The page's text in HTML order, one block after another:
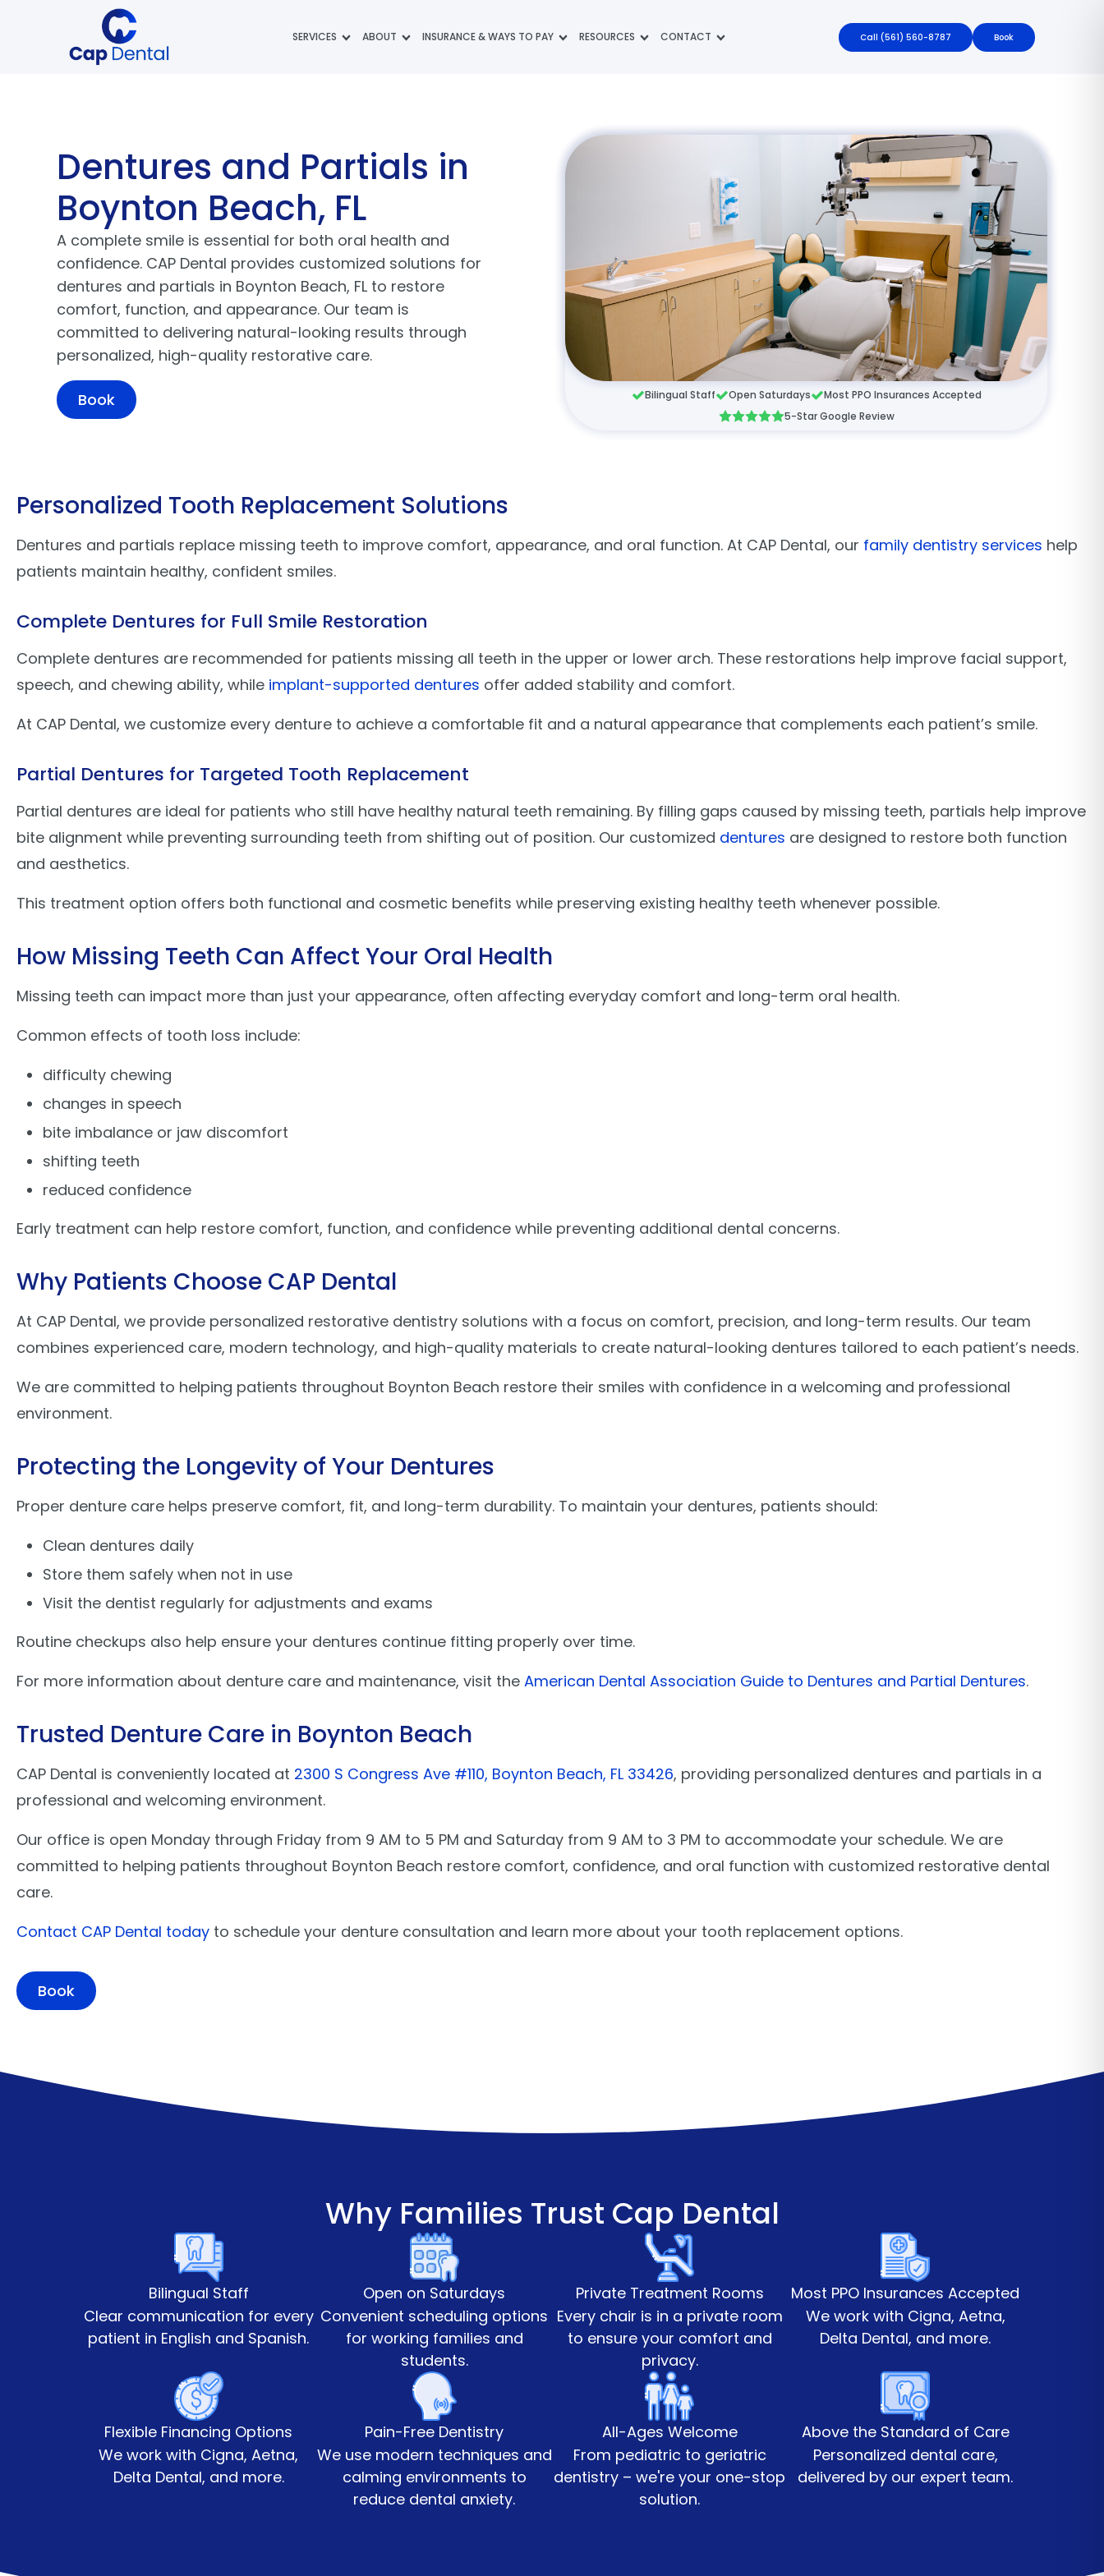
SERVICES ABOUT INSURANCE & WAYS TO PAY RESOURCES CONTACT Call(561) 560-8787 Book
Dentures and Partials in
Boynton Beach, FL
A complete smile is essential for both oral health and
confidence. CAP Dental provides customized solutions for
dentures and partials in Boynton Beach, FL to restore
comfort, function, and appearance. Our team is
committed to delivering natural-looking results through
personalized, high-quality restorative care.
Book Bilingual Staff Open Saturdays
Most PPO Insurances Accepted
5-Star Google Review
Personalized Tooth Replacement Solutions
Dentures and partials replace missing teeth to improve comfort, appearance, and oral function. At CAP Dental, our family dentistry services help
patients maintain healthy, confident smiles.
Complete Dentures for Full Smile Restoration
Complete dentures are recommended for patients missing all teeth in the upper or lower arch. These restorations help improve facial support,
speech, and chewing ability, while implant-supported dentures offer added stability and comfort.
At CAP Dental, we customize every denture to achieve a comfortable fit and a natural appearance that complements each patient’s smile.
Partial Dentures for Targeted Tooth Replacement
Partial dentures are ideal for patients who still have healthy natural teeth remaining. By filling gaps caused by missing teeth, partials help improve
bite alignment while preventing surrounding teeth from shifting out of position. Our customized dentures are designed to restore both function
and aesthetics.
This treatment option offers both functional and cosmetic benefits while preserving existing healthy teeth whenever possible.
How Missing Teeth Can Affect Your Oral Health
Missing teeth can impact more than just your appearance, often affecting everyday comfort and long-term oral health.
Common effects of tooth loss include:
difficulty chewing
changes in speech
bite imbalance or jaw discomfort
shifting teeth
reduced confidence
Early treatment can help restore comfort, function, and confidence while preventing additional dental concerns.
Why Patients Choose CAP Dental
At CAP Dental, we provide personalized restorative dentistry solutions with a focus on comfort, precision, and long-term results. Our team
combines experienced care, modern technology, and high-quality materials to create natural-looking dentures tailored to each patient’s needs.
We are committed to helping patients throughout Boynton Beach restore their smiles with confidence in a welcoming and professional
environment.
Protecting the Longevity of Your Dentures
Proper denture care helps preserve comfort, fit, and long-term durability. To maintain your dentures, patients should:
Clean dentures daily
Store them safely when not in use
Visit the dentist regularly for adjustments and exams
Routine checkups also help ensure your dentures continue fitting properly over time.
For more information about denture care and maintenance, visit the American Dental Association Guide to Dentures and Partial Dentures.
Trusted Denture Care in Boynton Beach
CAP Dental is conveniently located at 2300 S Congress Ave #110, Boynton Beach, FL 33426, providing personalized dentures and partials in a
professional and welcoming environment.
Our office is open Monday through Friday from 9 AM to 5 PM and Saturday from 9 AM to 3 PM to accommodate your schedule. We are
committed to helping patients throughout Boynton Beach restore comfort, confidence, and oral function with customized restorative dental
care.
Contact CAP Dental today to schedule your denture consultation and learn more about your tooth replacement options.
Book
Why Families Trust Cap Dental
Bilingual Staff
Clear communication for every
patient in English and Spanish.
Open on Saturdays
Convenient scheduling options
for working families and
students.
Private Treatment Rooms
Every chair is in a private room
to ensure your comfort and
privacy.
Most PPO Insurances Accepted
We work with Cigna, Aetna,
Delta Dental, and more.
Flexible Financing Options
We work with Cigna, Aetna,
Delta Dental, and more.
Pain-Free Dentistry
We use modern techniques and
calming environments to
reduce dental anxiety.
All-Ages Welcome
From pediatric to geriatric
dentistry – we're your one-stop
solution.
Above the Standard of Care
Personalized dental care,
delivered by our expert team.